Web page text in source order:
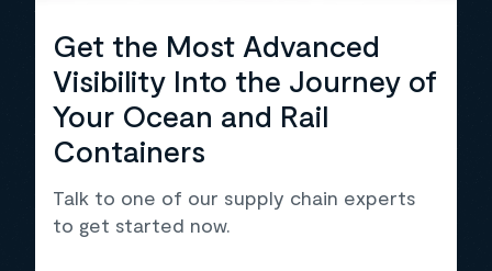
Get the Most Advanced
Visibility Into the Journey of
Your Ocean and Rail
Containers
Talk to one of our supply chain experts
to get started now.